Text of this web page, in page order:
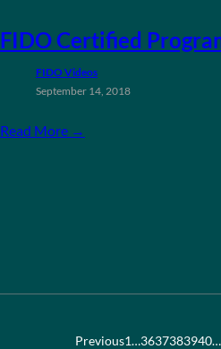
FIDO Certified
FIDO Videos
September 14, 2018
Read More →
Previous1…3637383940…